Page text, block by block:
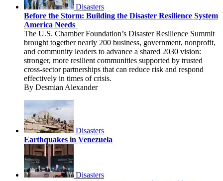
Disasters
Before the Storm: Building the Disaster Resilience System
America Needs
The U.S. Chamber Foundation’s Disaster Resilience Summit
brought together nearly 200 business, government, nonprofit,
and community leaders to advance a shared 2030 vision:
stronger, more resilient communities supported by trusted
cross-sector partnerships that can reduce risk and respond
effectively in times of crisis.
By Desmian Alexander
Disasters
Earthquakes in Venezuela
Disasters